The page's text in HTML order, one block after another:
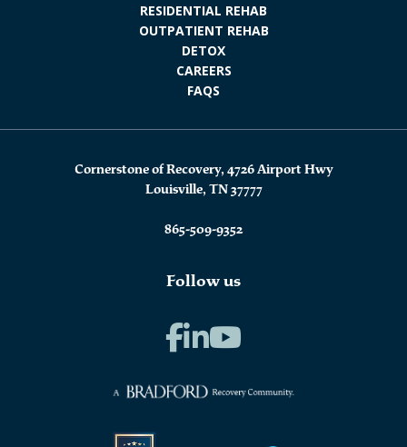
RESIDENTIAL REHAB
OUTPATIENT REHAB
DETOX
CAREERS
FAQS
Cornerstone of Recovery, 4726 Airport Hwy
Louisville, TN 37777
865-509-9352
Follow us